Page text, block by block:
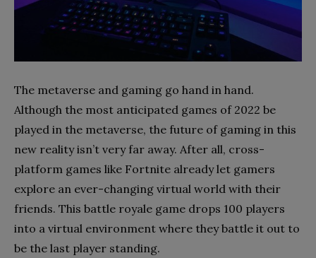
The metaverse and gaming go hand in hand.
Although the most anticipated games of 2022 be
played in the metaverse, the future of gaming in this
new reality isn’t very far away. After all, cross-
platform games like Fortnite already let gamers
explore an ever-changing virtual world with their
friends. This battle royale game drops 100 players
into a virtual environment where they battle it out to
be the last player standing.